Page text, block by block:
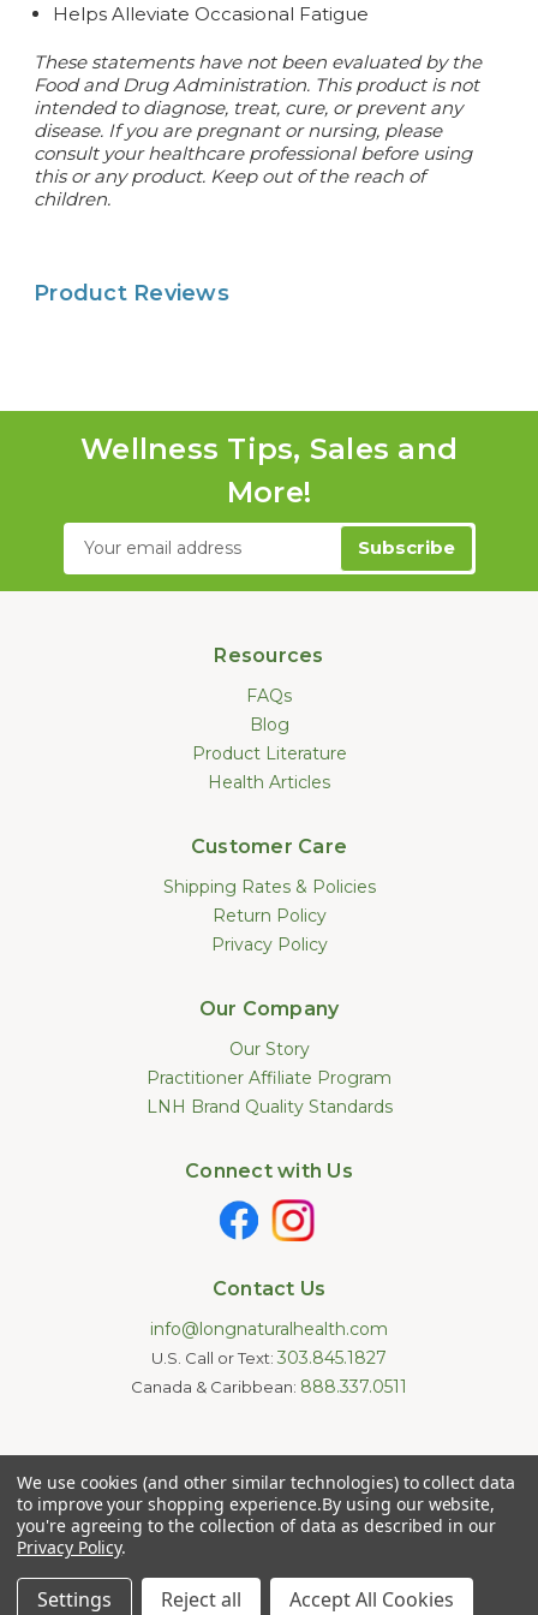
Helps Alleviate Occasional Fatigue
These statements have not been evaluated by the
Food and Drug Administration. This product is not
intended to diagnose, treat, cure, or prevent any
disease. If you are pregnant or nursing, please
consult your healthcare professional before using
this or any product. Keep out of the reach of
children.
Product Reviews
Wellness Tips, Sales and
More!
Email
Resources
FAQs
Blog
Product Literature
Health Articles
Customer Care
Shipping Rates & Policies
Return Policy
Privacy Policy
Our Company
Our Story
Practitioner Affiliate Program
LNH Brand Quality Standards
Connect with Us
Contact Us
info@longnaturalhealth.com
U.S. Call or Text: 303.845.1827
Canada & Caribbean: 888.337.0511
the U.S. Food and Drug Administration. These products are not
intended to diagnose, treat, cure, or prevent any disease.
Information provided by this website or this company is not a
substitute for individual medical advice.
Natural Supplements. All Rights Reserved.
We use cookies (and other similar technologies) to collect data
to improve your shopping experience.By using our website,
you're agreeing to the collection of data as described in our
Privacy Policy.
Settings Reject all Accept All Cookies